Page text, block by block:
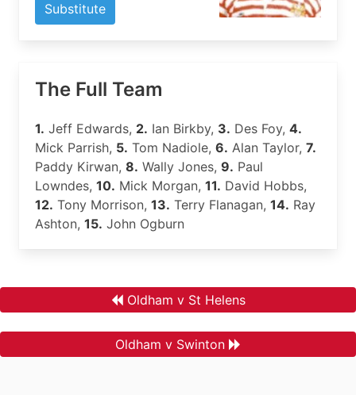
Substitute
The Full Team
1. Jeff Edwards, 2. Ian Birkby, 3. Des Foy, 4.
Mick Parrish, 5. Tom Nadiole, 6. Alan Taylor, 7.
Paddy Kirwan, 8. Wally Jones, 9. Paul
Lowndes, 10. Mick Morgan, 11. David Hobbs,
12. Tony Morrison, 13. Terry Flanagan, 14. Ray
Ashton, 15. John Ogburn
Oldham v St Helens
Oldham v Swinton